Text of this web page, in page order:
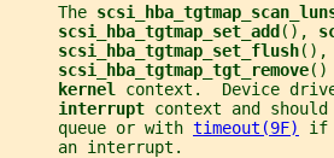
     The
scsi_hba_tgtmap_set_add(),
scsi_hba_tgtmap_set_flush(),
scsi_hba_tgtmap_tgt_remove()
kernel context.  Device
interrupt context and
     queue or with
timeout(9F)
if
     an interrupt.